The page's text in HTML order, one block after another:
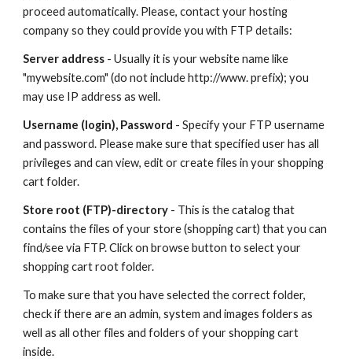
proceed automatically. Please, contact your hosting
company so they could provide you with FTP details:
Server address - Usually it is your website name like
"mywebsite.com" (do not include http://www. prefix); you
may use IP address as well.
Username (login), Password - Specify your FTP username
and password. Please make sure that specified user has all
privileges and can view, edit or create files in your shopping
cart folder.
Store root (FTP)-directory - This is the catalog that
contains the files of your store (shopping cart) that you can
find/see via FTP. Click on browse button to select your
shopping cart root folder.
To make sure that you have selected the correct folder,
check if there are an admin, system and images folders as
well as all other files and folders of your shopping cart
inside.